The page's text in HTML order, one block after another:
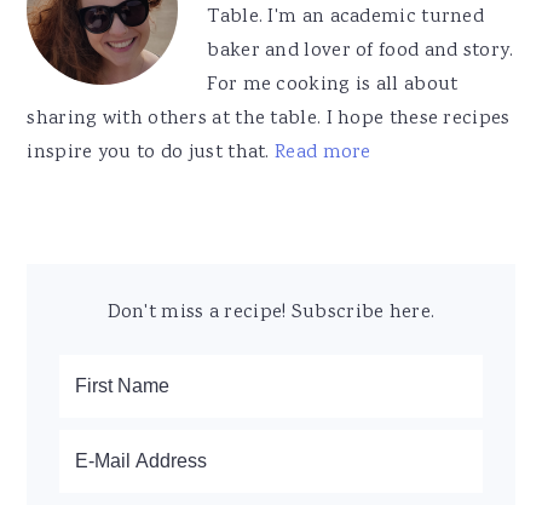
Table. I'm an academic turned
baker and lover of food and story.
For me cooking is all about
sharing with others at the table. I hope these recipes
inspire you to do just that.Read more
Don't miss a recipe! Subscribe here.